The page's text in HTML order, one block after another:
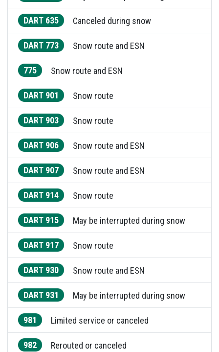
DART 635 Canceled during snow
DART 773 Snow route and ESN
775 Snow route and ESN
DART 901 Snow route
DART 903 Snow route
DART 906 Snow route and ESN
DART 907 Snow route and ESN
DART 914 Snow route
DART 915 May be interrupted during snow
DART 917 Snow route
DART 930 Snow route and ESN
DART 931 May be interrupted during snow
981 Limited service or canceled
982 Rerouted or canceled